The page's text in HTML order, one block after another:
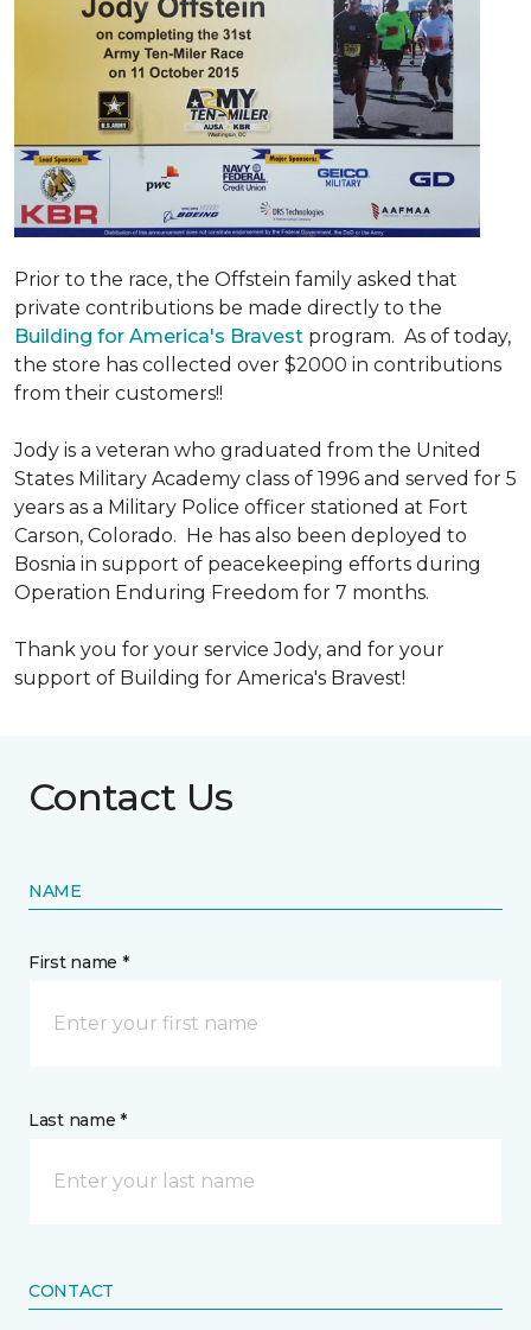
Prior to the race, the Offstein family asked that
private contributions be made directly to the
Building for America's Bravest program. As of today,
the store has collected over $2000 in contributions
from their customers!!
Jody is a veteran who graduated from the United
States Military Academy class of 1996 and served for 5
years as a Military Police officer stationed at Fort
Carson, Colorado. He has also been deployed to
Bosnia in support of peacekeeping efforts during
Operation Enduring Freedom for 7 months.
Thank you for your service Jody, and for your
support of Building for America's Bravest!
Contact Us
NAME
First name *
Last name *
CONTACT